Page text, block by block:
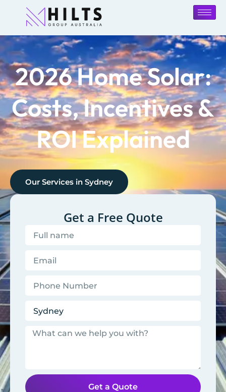
2026 Home Solar:
Costs, Incentives &
ROI Explained
Our Services in Sydney
Get a Free Quote
Get a Quote